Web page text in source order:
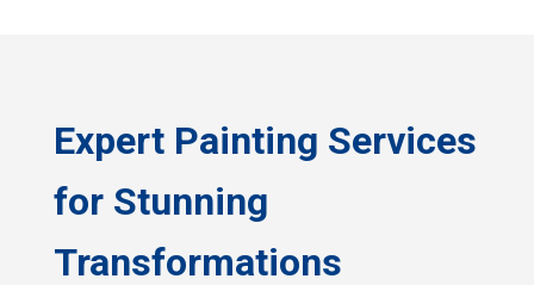
Expert Painting Services
for Stunning
Transformations